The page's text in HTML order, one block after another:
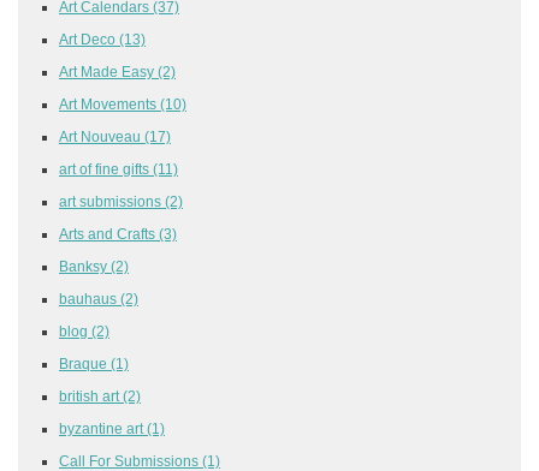
Art Calendars (37)
Art Deco (13)
Art Made Easy (2)
Art Movements (10)
Art Nouveau (17)
art of fine gifts (11)
art submissions (2)
Arts and Crafts (3)
Banksy (2)
bauhaus (2)
blog (2)
Braque (1)
british art (2)
byzantine art (1)
Call For Submissions (1)